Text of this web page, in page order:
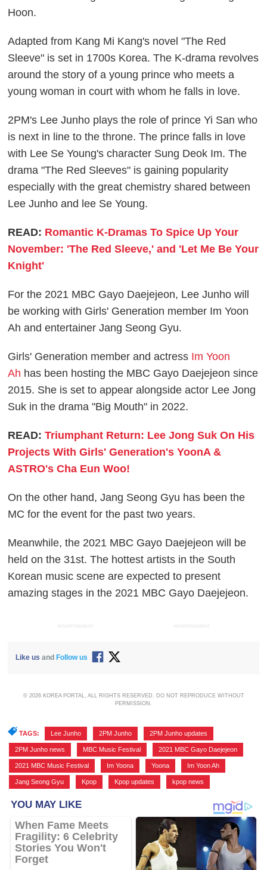
Hoon.
Adapted from Kang Mi Kang's novel "The Red
Sleeve" is set in 1700s Korea. The K-drama revolves
around the story of a young prince who meets a
young woman in court with whom he falls in love.
2PM's Lee Junho plays the role of prince Yi San who
is next in line to the throne. The prince falls in love
with Lee Se Young's character Sung Deok Im. The
drama "The Red Sleeves" is gaining popularity
especially with the great chemistry shared between
Lee Junho and lee Se Young.
READ: Romantic K-Dramas To Spice Up Your
November: 'The Red Sleeve,' and 'Let Me Be Your
Knight'
For the 2021 MBC Gayo Daejejeon, Lee Junho will
be working with Girls' Generation member Im Yoon
Ah and entertainer Jang Seong Gyu.
Girls' Generation member and actress Im Yoon
Ah has been hosting the MBC Gayo Daejejeon since
2015. She is set to appear alongside actor Lee Jong
Suk in the drama "Big Mouth" in 2022.
READ:Triumphant Return: Lee Jong Suk On His
Projects With Girls' Generation's YoonA &
ASTRO's Cha Eun Woo!
On the other hand, Jang Seong Gyu has been the
MC for the event for the past two years.
Meanwhile, the 2021 MBC Gayo Daejejeon will be
held on the 31st. The hottest artists in the South
Korean music scene are expected to present
amazing stages in the 2021 MBC Gayo Daejejeon.
ADVERTISEMENT ADVERTISEMENT
Like us andFollow us
© 2026 KOREA PORTAL, ALL RIGHTS RESERVED. DO NOT REPRODUCE WITHOUT
PERMISSION.
TAGS: Lee Junho 2PM Junho 2PM Junho updates
2PM Junho news MBC Music Festival 2021 MBC Gayo Daejejeon
2021 MBC Music Festival Im Yoona Yoona Im Yoon Ah
Jang Seong Gyu Kpop Kpop updates kpop news